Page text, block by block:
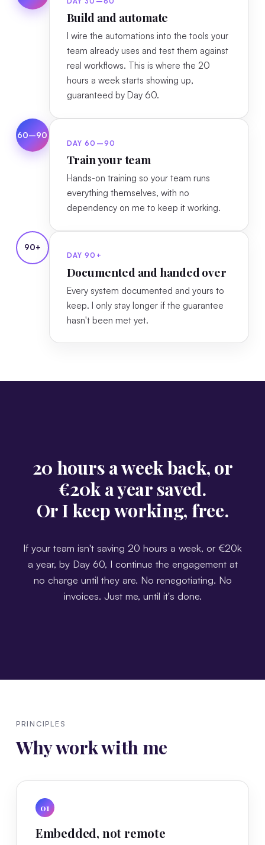
Build and automate
I wire the automations into the tools your
team already uses and test them against
real workflows. This is where the 20
hours a week starts showing up,
guaranteed by Day 60.
60–90
DAY 60–90
Train your team
Hands-on training so your team runs
everything themselves, with no
dependency on me to keep it working.
90+
DAY 90+
Documented and handed over
Every system documented and yours to
keep. I only stay longer if the guarantee
hasn't been met yet.
20 hours a week back, or
€20k a year saved.
Or I keep working, free.
If your team isn't saving 20 hours a week, or €20k
a year, by Day 60, I continue the engagement at
no charge until they are. No renegotiating. No
invoices. Just me, until it's done.
PRINCIPLES
Why work with me
01
Embedded, not remote